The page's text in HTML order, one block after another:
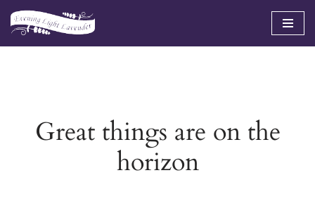
Skip
Great things are on the
horizon